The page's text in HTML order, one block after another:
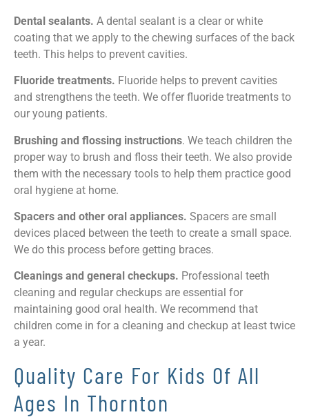
Dental sealants. A dental sealant is a clear or white
coating that we apply to the chewing surfaces of the back
teeth. This helps to prevent cavities.
Fluoride treatments. Fluoride helps to prevent cavities
and strengthens the teeth. We offer fluoride treatments to
our young patients.
Brushing and flossing instructions. We teach children the
proper way to brush and floss their teeth. We also provide
them with the necessary tools to help them practice good
oral hygiene at home.
Spacers and other oral appliances. Spacers are small
devices placed between the teeth to create a small space.
We do this process before getting braces.
Cleanings and general checkups. Professional teeth
cleaning and regular checkups are essential for
maintaining good oral health. We recommend that
children come in for a cleaning and checkup at least twice
a year.
Quality Care For Kids Of All
Ages In Thornton